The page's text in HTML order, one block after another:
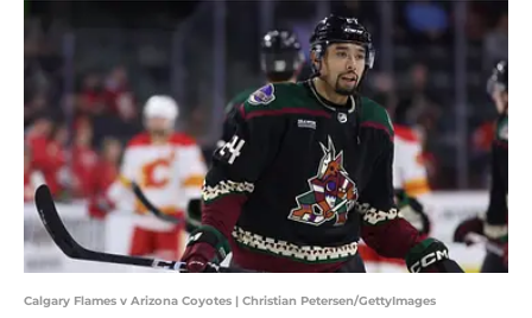
Calgary Flames v Arizona Coyotes | Christian Petersen/GettyImages